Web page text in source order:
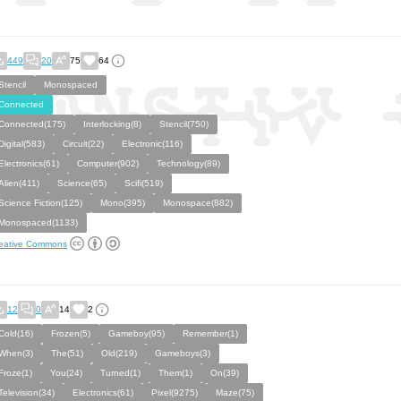
449 20 75 64
Monospaced
Interlocking(8)
Stencil(750)
Circuit(22)
Electronic(116)
Computer(902)
Technology(89)
Science(65)
Scifi(519)
Fiction(125)
Mono(395)
Monospace(882)
Commons
12 0 14 2
Frozen(5) Gameboy(95)
Remember(1)
The(51) Old(219)
Gameboys(3)
You(24) Turned(1) Them(1)
On(39)
Electronics(61) Pixel(9275) Maze(75)